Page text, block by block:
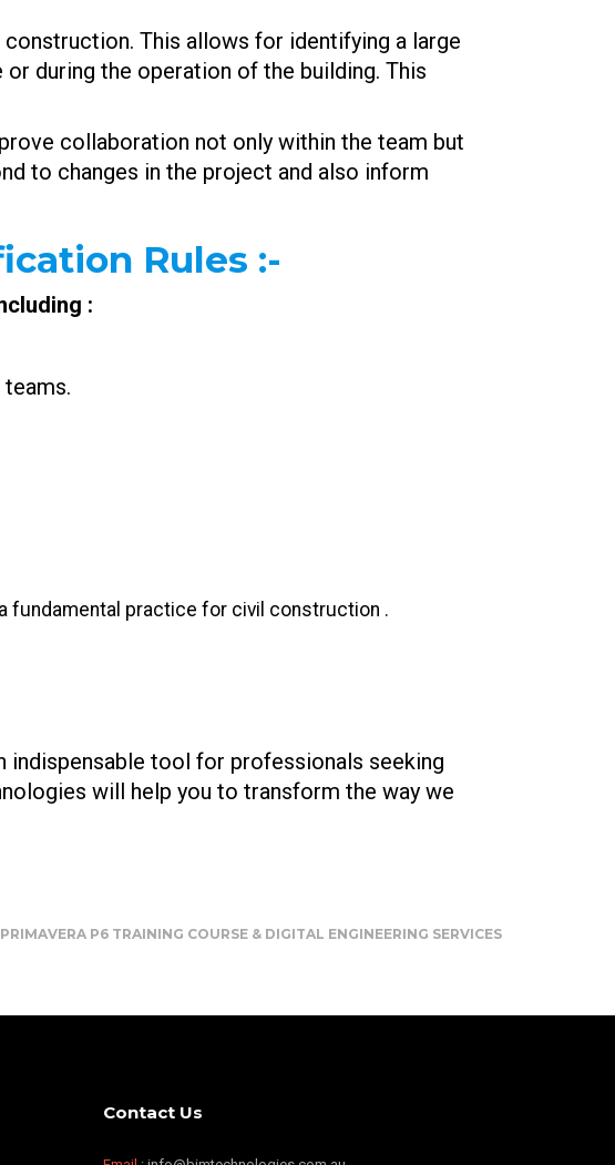
This allows for identifying a large
during the operation of the building. This
collaboration not only within the team but
to changes in the project and also inform
Rules :-
:
fundamental practice for civil construction .
tool for professionals seeking
will help you to transform the way we
P6 TRAINING COURSE & DIGITAL ENGINEERING SERVICES
Contact Us